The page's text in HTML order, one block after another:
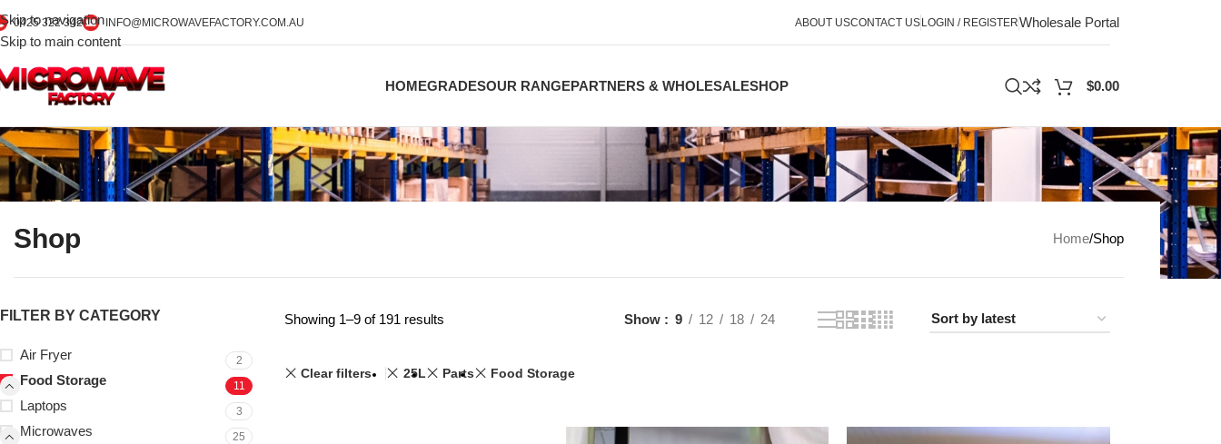
Skip to navigation
Skip to main content
0425 322 342 INFO@MICROWAVEFACTORY.COM.AU ABOUT USCONTACT USLOGIN / REGISTERWholesale Portal
HOMEGRADESOUR RANGEPARTNERS & WHOLESALESHOP $0.00
Shop Home Shop
FILTER BY CATEGORY
Air Fryer 2
Food Storage 11
Laptops 3
Microwaves 25
Showing 1–9 of 191 results Show 9 12 18 24
Clear filters 25L Parts Food Storage